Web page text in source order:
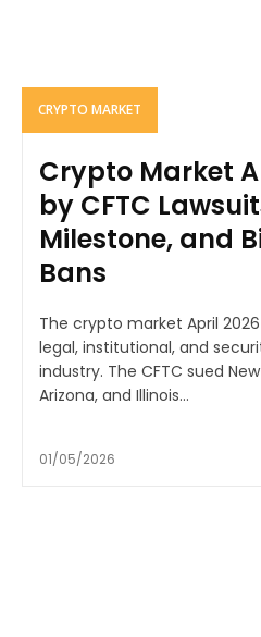
CRYPTO MARKET
Crypto Market
by CFTC
Milestone, and
Bans
The crypto market April
legal, institutional, and
industry. The CFTC sued
Arizona, and Illinois...
01/05/2026